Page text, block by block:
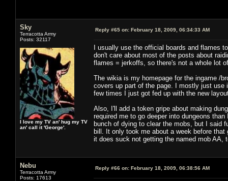
Sky
Terracotta Army
Posts: 32117
I love my TV an' hug my TV
an' call it 'George'.
Reply #65 on: February 18, 2009, 06:34:33 AM
I usually use the official boards and flames
don't care about most of the posts about
flames = jerkoffs, so there's not a whole lot
The wikia is my homepage for the ingame /
covers up part of the page. I mostly just
few times I just got fed up with the new
Also, I'll add a token gripe about making
required me to go deeper into dungeons
bunch of dying to clear the mobs, but I said
bill. It only took me about a week before
it does suck not getting the named mob AA,
Nebu
Terracotta Army
Posts: 17613
Reply #66 on: February 18, 2009, 06:38:56 AM